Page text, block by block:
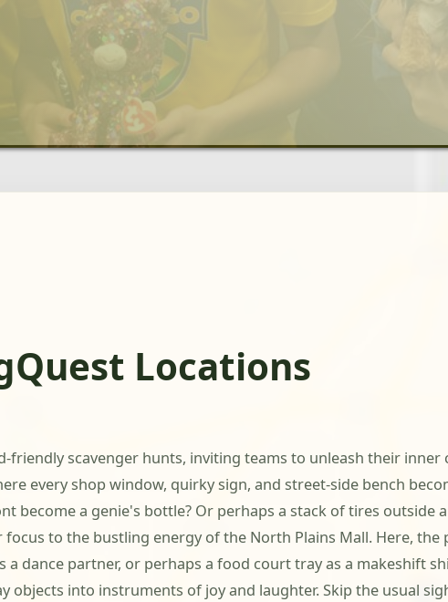
Locations
scavenger hunts, inviting teams to unleash their
every shop window, quirky sign, and street-side bench
become a genie's bottle? Or perhaps a stack of tires outside
to the bustling energy of the North Plains Mall. Here,
a dance partner, or perhaps a food court tray as a makeshift
objects into instruments of joy and laughter. Skip the usual